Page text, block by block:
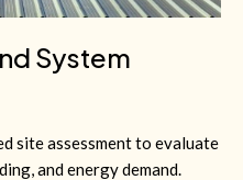
System
site assessment to evaluate
and energy demand.